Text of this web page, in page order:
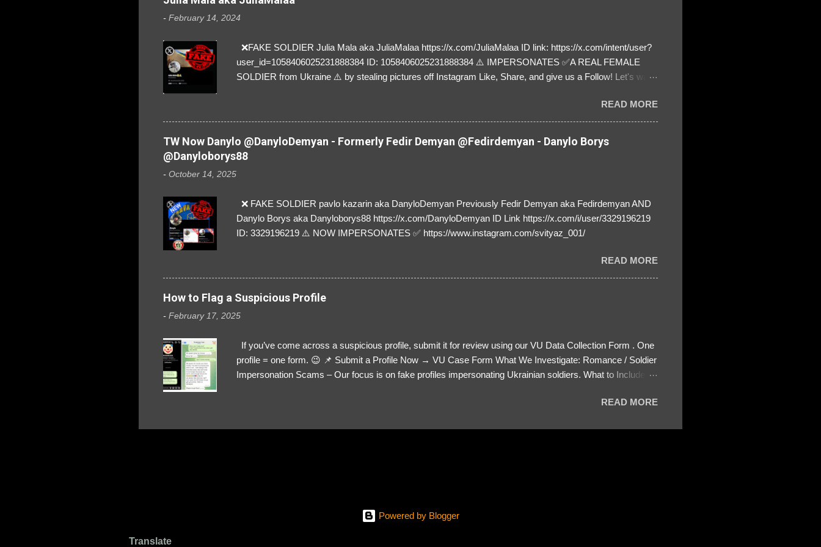
- February 14, 2024
❌FAKE SOLDIER Julia Mala aka JuliaMalaa https://x.com/JuliaMalaa ID link: https://x.com/intent/user?
user_id=1058406025231888384 ID: 1058406025231888384 ⚠️ IMPERSONATES ✅A REAL FEMALE
SOLDIER from Ukraine ⚠️ by stealing pictures off Instagram Like, Share, and give us a Follow! Let's warn
READ MORE
TW Now Danylo @DanyloDemyan - Formerly Fedir Demyan @Fedirdemyan - Danylo Borys
@Danyloborys88
- October 14, 2025
❌ FAKE SOLDIER pavlo kazarin aka DanyloDemyan Previously Fedir Demyan aka Fedirdemyan AND
Danylo Borys aka Danyloborys88 https://x.com/DanyloDemyan ID Link https://x.com/i/user/3329196219
ID: 3329196219 ⚠️ NOW IMPERSONATES ✅ https://www.instagram.com/svityaz_001/
READ MORE
How to Flag a Suspicious Profile
- February 17, 2025
If you’ve come across a suspicious profile, submit it for review using our VU Data Collection Form . One
profile = one form. 😉 📌 Submit a Profile Now → VU Case Form What We Investigate: Romance / Soldier
Impersonation Scams – Our focus is on fake profiles impersonating Ukrainian soldiers. What to Include:
red flags you’ve noticed. Money Requests? – If the scammer asked for money, specify how (e.g., bank
READ MORE
Powered by Blogger
Translate